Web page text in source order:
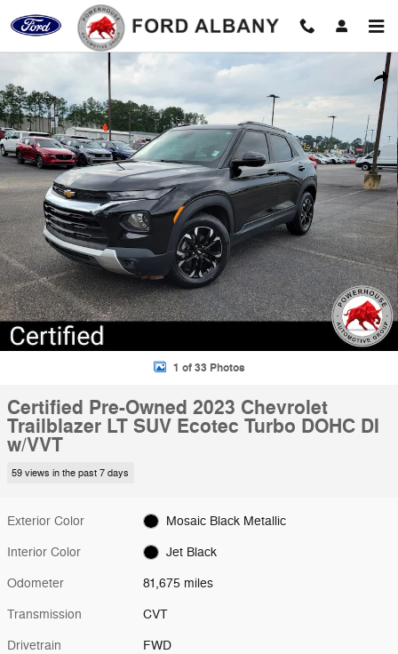
Skip to main content
Certified 2023 Chevrolet Trailblazer LT SUV Photo 1 of 33
1 of 33 Photos
Certified Pre-Owned 2023 Chevrolet
Trailblazer LT SUV Ecotec Turbo DOHC DI
w/VVT
59 views in the past 7 days
Exterior Color Mosaic Black Metallic
Interior Color Jet Black
Odometer 81,675 miles
Transmission CVT
Drivetrain FWD